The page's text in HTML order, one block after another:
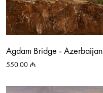
Agdam Bridge - Azerbaijan
550.00